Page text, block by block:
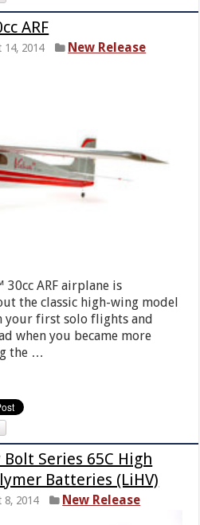
ARF
14, 2014 New Release
ARF airplane is
the classic high-wing model
your first solo flights and
when you became more
the …
Series 65C High
Batteries (LiHV)
8, 2014 New Release